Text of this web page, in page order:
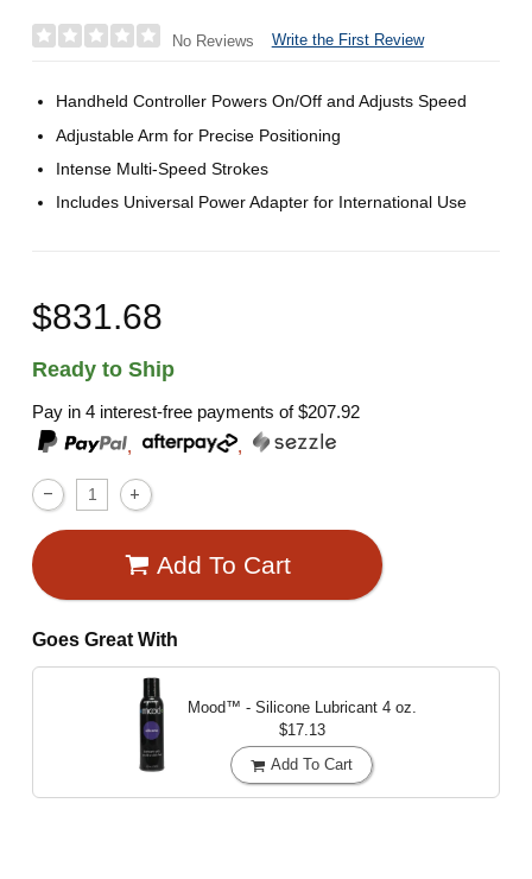
No Reviews Write the First Review
Handheld Controller Powers On/Off and Adjusts Speed
Adjustable Arm for Precise Positioning
Intense Multi-Speed Strokes
Includes Universal Power Adapter for International Use
$831.68
Ready to Ship
Pay in 4 interest-free payments of$207.92
,
,
Add To Cart
Goes Great With
Mood™ - Silicone Lubricant 4 oz.
$17.13
Add To Cart